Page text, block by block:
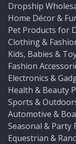
Dropship
Home Décor &
Pet Products for
Clothing &
Kids, Babies &
Fashion
Electronics &
Health & Beauty
Sports &
Automotive &
Seasonal & Party
Equestrian &